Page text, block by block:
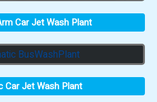
Car Jet Wash Plant
Car Jet Wash Plant